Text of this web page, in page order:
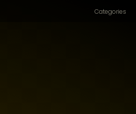
Categories